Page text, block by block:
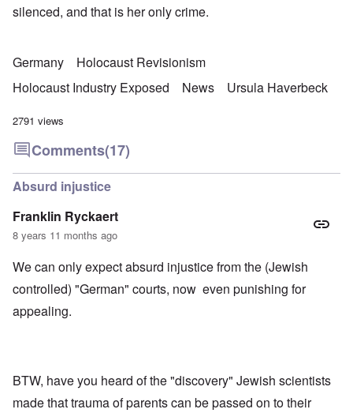
silenced, and that is her only crime.
Germany
Holocaust Revisionism
Holocaust Industry Exposed
News Ursula Haverbeck
2791 views
Comments(17)
Absurd injustice
Franklin Ryckaert
8 years 11 months ago
We can only expect absurd injustice from the (Jewish
controlled) "German" courts, now even punishing for
appealing.
BTW, have you heard of the "discovery" Jewish scientists
made that trauma of parents can be passed on to their